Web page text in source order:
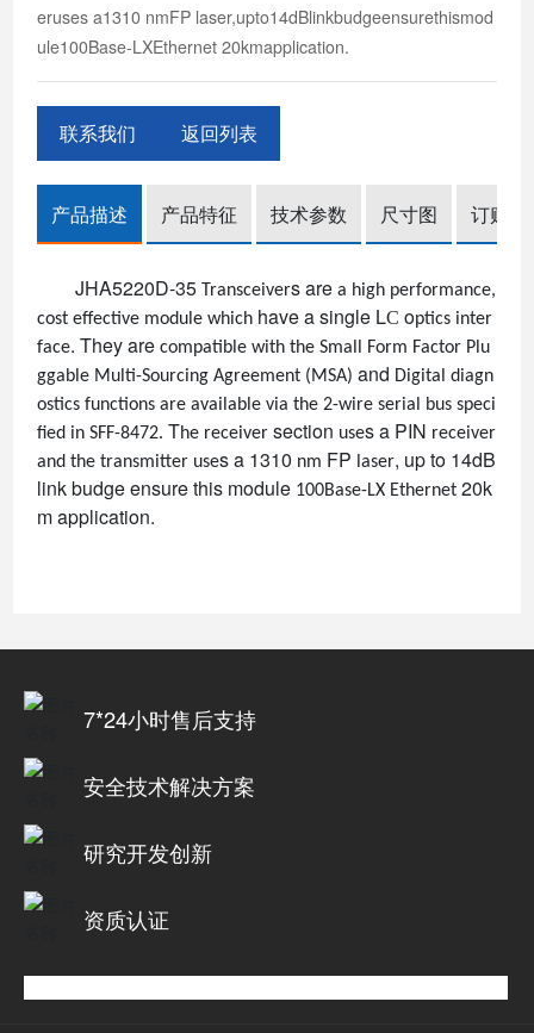
eruses a1310 nmFP laser,upto14dBlinkbudgeensurethismod
ule100Base-LXEthernet 20kmapplication.
联系我们 返回列表
产品描述 产品特征 技术参数 尺寸图 订购信
JHA5220D-35 Transceiversare a high performance,
cost effective module which have asingle LC optics inter
face.Theyare compatible with the Small Form Factor Plu
ggable Multi-Sourcing Agreement (MSA) and Digital diagn
ostics functions are available via the 2-wire serial bus speci
fied inSFF-8472. The receiver section usesa PIN receiver
and the transmitter usesa 1310 nm FP laser, up to 14dB
link budge ensure this module 100Base-LX Ethernet 20k
m application.
7*24小时售后支持
安全技术解决方案
研究开发创新
资质认证